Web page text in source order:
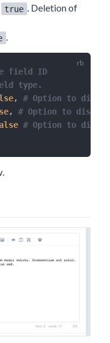
true . Deletion of
.
field ID
type.
,
# Option to
,
# Option to
# Option to